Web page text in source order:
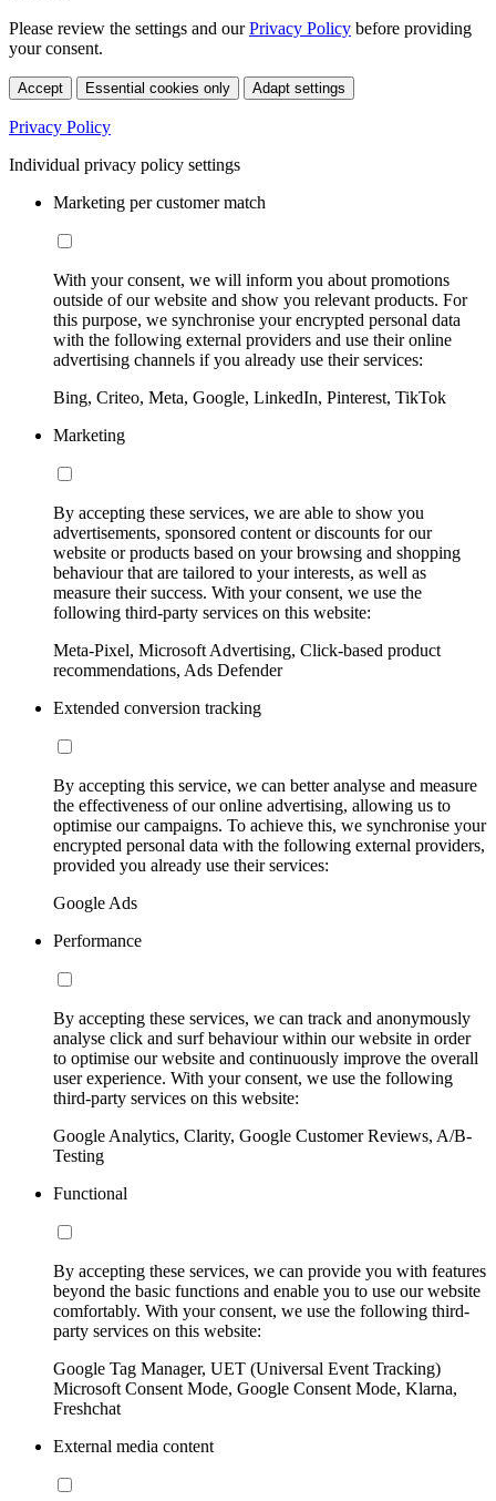
Please review the settings and ourPrivacy Policy before providing
your consent.
Accept Essential cookies only Adapt settings
Privacy Policy
Individual privacy policy settings
Marketing per customer match
With your consent, we will inform you about promotions
outside of our website and show you relevant products. For
this purpose, we synchronise your encrypted personal data
with the following external providers and use their online
advertising channels if you already use their services:
Bing, Criteo, Meta, Google, LinkedIn, Pinterest, TikTok
Marketing
By accepting these services, we are able to show you
advertisements, sponsored content or discounts for our
website or products based on your browsing and shopping
behaviour that are tailored to your interests, as well as
measure their success. With your consent, we use the
following third-party services on this website:
Meta-Pixel, Microsoft Advertising, Click-based product
recommendations, Ads Defender
Extended conversion tracking
By accepting this service, we can better analyse and measure
the effectiveness of our online advertising, allowing us to
optimise our campaigns. To achieve this, we synchronise your
encrypted personal data with the following external providers,
provided you already use their services:
Google Ads
Performance
By accepting these services, we can track and anonymously
analyse click and surf behaviour within our website in order
to optimise our website and continuously improve the overall
user experience. With your consent, we use the following
third-party services on this website:
Google Analytics, Clarity, Google Customer Reviews, A/B-
Testing
Functional
By accepting these services, we can provide you with features
beyond the basic functions and enable you to use our website
comfortably. With your consent, we use the following third-
party services on this website:
Google Tag Manager, UET (Universal Event Tracking)
Microsoft Consent Mode, Google Consent Mode, Klarna,
Freshchat
External media content